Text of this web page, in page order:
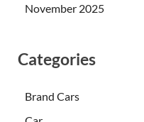
November 2025
Categories
Brand Cars